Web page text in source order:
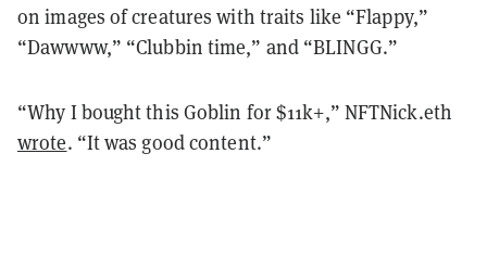
on images of creatures with traits like “Flappy,”
“Dawwww,” “Clubbin time,” and “BLINGG.”
“Why I bought this Goblin for $11k+,” NFTNick.eth
wrote. “It was good content.”